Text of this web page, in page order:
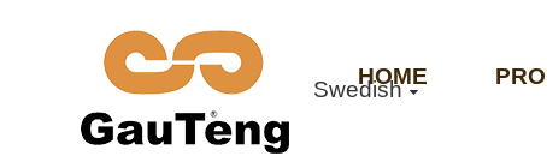
Swedish
HOME